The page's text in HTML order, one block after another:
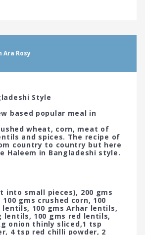
Ara Rosy
Style
based popular meal in
wheat, corn, meat of
and spices. The recipe of
country to country but here
Haleem in Bangladeshi style.
into small pieces), 200 gms
gms crushed corn, 100
100 gms Arhar lentils,
lentils, 100 gms red lentils,
onion thinly sliced,1 tsp
4 tsp red chilli powder, 2